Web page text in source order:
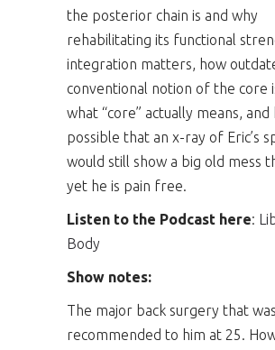
the posterior chain is and why
rehabilitating its functional
integration matters, how
conventional notion of the core
what “core” actually means, and
possible that an x-ray of Eric’s
would still show a big old mess
yet he is pain free.
Listen to the Podcast here:
Body
Show notes:
The major back surgery that was
recommended to him at 25.